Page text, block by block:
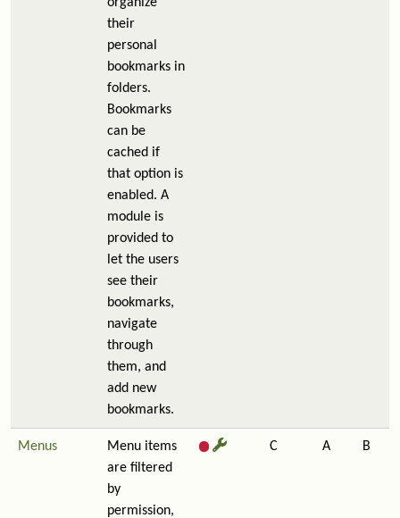
their
personal
bookmarks in
folders.
Bookmarks
can be
cached if
that option is
enabled. A
module is
provided to
let the users
see their
bookmarks,
navigate
through
them, and
add new
bookmarks.
Menus
Menu items
are filtered
by
permission,
C A B